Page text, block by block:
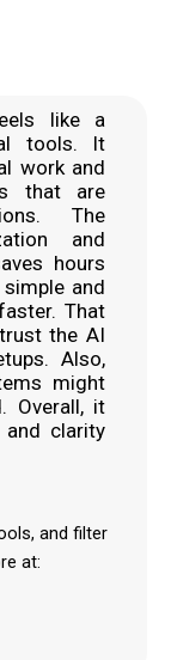
like a
tools. It
work and
that are
The
and
hours
and
That
the AI
Also,
might
Overall, it
and clarity
and filter
at: